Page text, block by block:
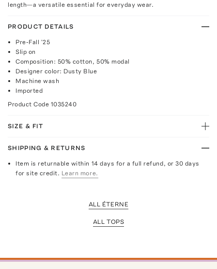
length—a versatile essential for everyday wear.
PRODUCT DETAILS
Pre-Fall '25
Slip on
Composition: 50% cotton, 50% modal
Designer color: Dusty Blue
Machine wash
Imported
Product Code 1035240
SIZE & FIT
SHIPPING & RETURNS
Item is returnable within 14 days for a full refund, or 30 days
for site credit. Learn more.
ALL ÉTERNE
ALL TOPS